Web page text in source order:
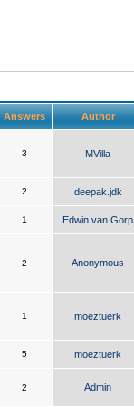
Answers Author
3 MVilla
2 deepak.jdk
1 Edwin van Gorp
2 Anonymous
1 moeztuerk
5 moeztuerk
2 Admin